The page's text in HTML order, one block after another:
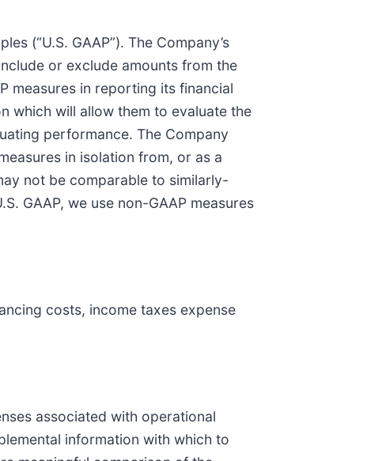
(“U.S. GAAP”). The Company’s
or exclude amounts from the
measures in reporting its financial
which will allow them to evaluate the
performance. The Company
in isolation from, or as a
not be comparable to similarly-
GAAP, we use non-GAAP measures
costs, income taxes expense
associated with operational
information with which to